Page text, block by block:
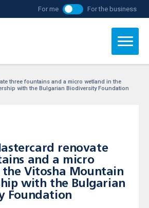
For me For the business
three fountains and a micro wetland in the
with the Bulgarian Biodiversity Foundation
renovate
and a micro
Vitosha Mountain
with the Bulgarian
Foundation